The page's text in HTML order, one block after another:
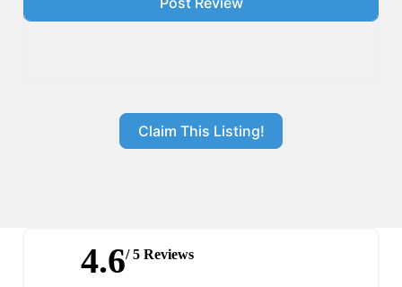
Claim This Listing!
4.6/ 5 Reviews